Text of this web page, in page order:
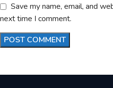
Save my name, email, and
next time I comment.